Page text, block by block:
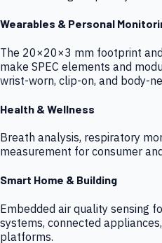
Wearables & Personal
The 20×20×3 mm footprint
make SPEC elements and
wrist-worn, clip-on, and body-
Health & Wellness
Breath analysis, respiratory
measurement for consumer
Smart Home & Building
Embedded air quality sensing
systems, connected
platforms.